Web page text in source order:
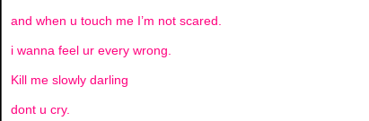
and when u touch me I’m not scared.
i wanna feel ur every wrong.
Kill me slowly darling
dont u cry.